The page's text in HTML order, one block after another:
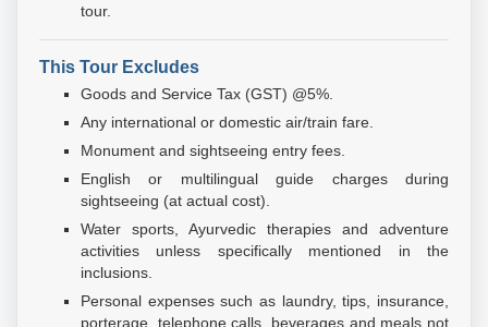
tour.
This Tour Excludes
Goods and Service Tax (GST) @5%.
Any international or domestic air/train fare.
Monument and sightseeing entry fees.
English or multilingual guide charges during
sightseeing (at actual cost).
Water sports, Ayurvedic therapies and adventure
activities unless specifically mentioned in the
inclusions.
Personal expenses such as laundry, tips, insurance,
porterage, telephone calls, beverages and meals not